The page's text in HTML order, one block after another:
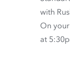
with
On
at